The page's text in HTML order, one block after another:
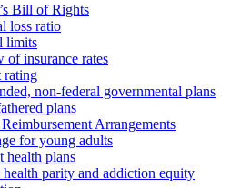
Bill of Rights
loss ratio
limits
of insurance rates
rating
non-federal governmental plans
plans
Arrangements
for young adults
health plans
parity and addiction equity